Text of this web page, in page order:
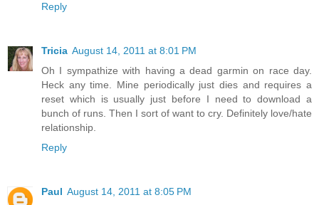
Reply
Tricia August 14, 2011 at 8:01 PM
Oh I sympathize with having a dead garmin on race day.
Heck any time. Mine periodically just dies and requires a
reset which is usually just before I need to download a
bunch of runs. Then I sort of want to cry. Definitely love/hate
relationship.
Reply
Paul August 14, 2011 at 8:05 PM